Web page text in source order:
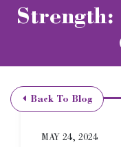
Strength:
Back To Blog
MAY 24, 2024